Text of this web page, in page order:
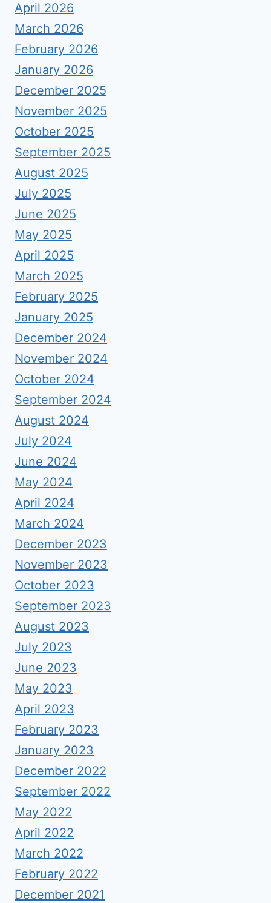
April 2026
March 2026
February 2026
January 2026
December 2025
November 2025
October 2025
September 2025
August 2025
July 2025
June 2025
May 2025
April 2025
March 2025
February 2025
January 2025
December 2024
November 2024
October 2024
September 2024
August 2024
July 2024
June 2024
May 2024
April 2024
March 2024
December 2023
November 2023
October 2023
September 2023
August 2023
July 2023
June 2023
May 2023
April 2023
February 2023
January 2023
December 2022
September 2022
May 2022
April 2022
March 2022
February 2022
December 2021